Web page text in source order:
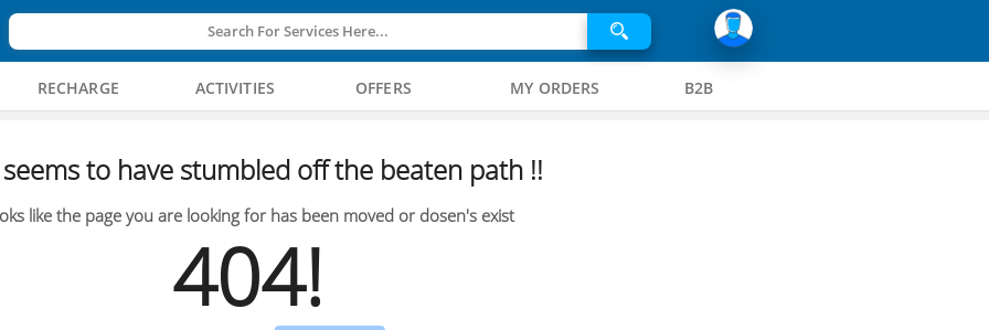
Search For Services Here...
RECHARGE ACTIVITIES OFFERS MY ORDERS B2B
to have stumbled off the beaten path !!
like the page you are looking for has been moved or dosen's exist
404!